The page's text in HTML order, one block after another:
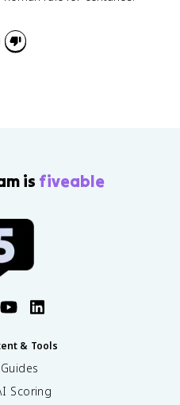
is fiveable
& Tools
Scoring